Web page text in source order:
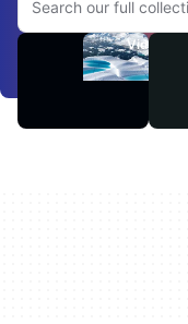
Videos